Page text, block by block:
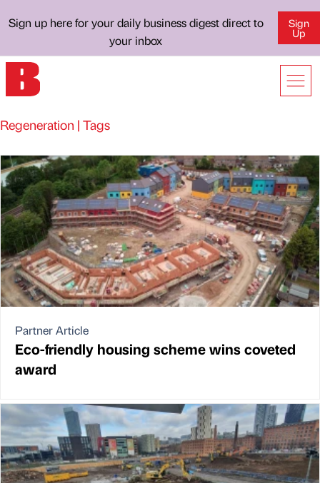
Sign up here for your daily business digest direct to
your inbox
Sign
Up
Regeneration | Tags
Partner Article
Eco-friendly housing scheme wins coveted
award